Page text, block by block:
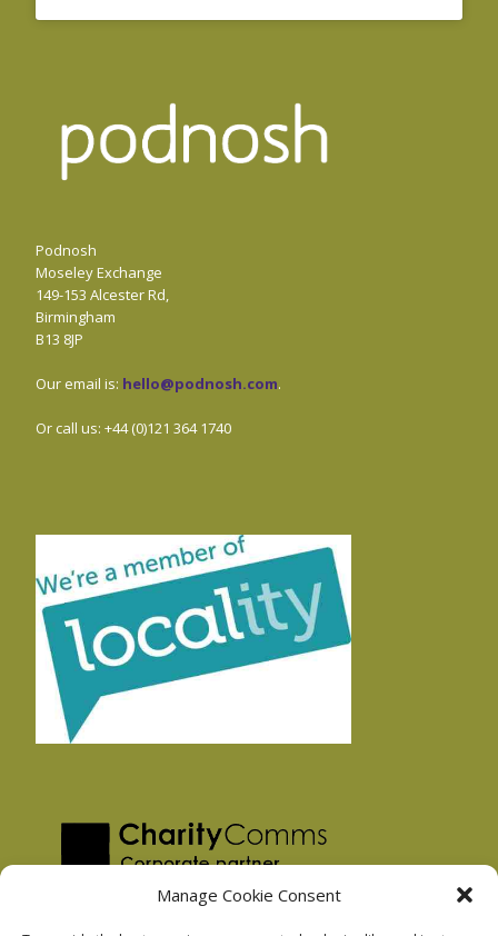
Manage Cookie Consent
Podnosh
Moseley Exchange
149-153 Alcester Rd,
Birmingham
B13 8JP
Our email is: hello@podnosh.com.
Or call us: +44 (0)121 364 1740